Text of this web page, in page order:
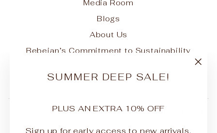
SUMMER DEEP SALE!
PLUS AN EXTRA 10% OFF
Sign up for early access to new arrivals,
Media Room
Blogs
About Us
Bebejan’s Commitment to Sustainability
FAQ
Be the first to know about our biggest and best